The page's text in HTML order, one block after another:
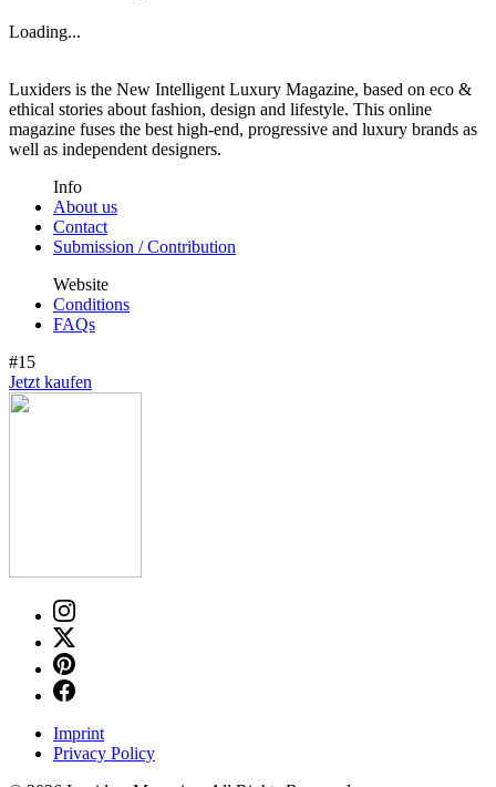
Loading...
Luxiders is the New Intelligent Luxury Magazine, based on eco &
ethical stories about fashion, design and lifestyle. This online
magazine fuses the best high-end, progressive and luxury brands as
well as independent designers.
Info
About us
Contact
Submission / Contribution
Website
Conditions
FAQs
#15
Jetzt kaufen
Imprint
Privacy Policy